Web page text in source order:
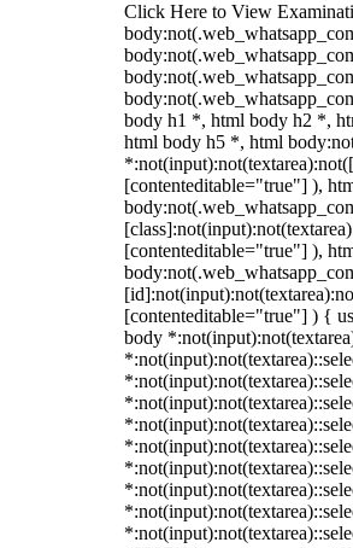
Click Here to View
body h1 *, html body h2 *,
html body h5 *, html
[contenteditable="true"] ),
[contenteditable="true"] ),
[contenteditable="true"] ) {
body